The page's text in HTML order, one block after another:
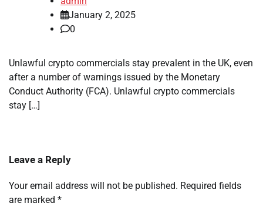
January 2, 2025
0
Unlawful crypto commercials stay prevalent in the UK, even
after a number of warnings issued by the Monetary
Conduct Authority (FCA). Unlawful crypto commercials
stay […]
Leave a Reply
Your email address will not be published. Required fields
are marked *